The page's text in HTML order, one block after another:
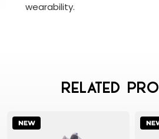
wearability.
Related